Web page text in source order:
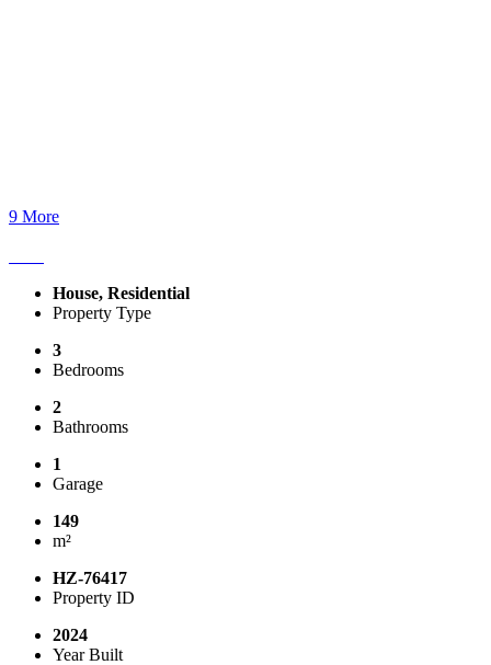
9 More
House, Residential
Property Type
3
Bedrooms
2
Bathrooms
1
Garage
149
m²
HZ-76417
Property ID
2024
Year Built